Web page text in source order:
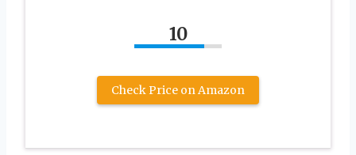
10
Check Price on Amazon